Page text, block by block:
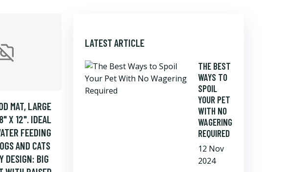
LATEST ARTICLE
THE BEST
WAYS TO
SPOIL
YOUR PET
WITH NO
WAGERING
REQUIRED
12 Nov
2024
MAT, LARGE
X 12". IDEAL
FEEDING
AND CATS
DESIGN: BIG